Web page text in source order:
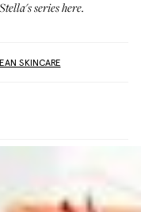
Stella's series here.
SKINCARE